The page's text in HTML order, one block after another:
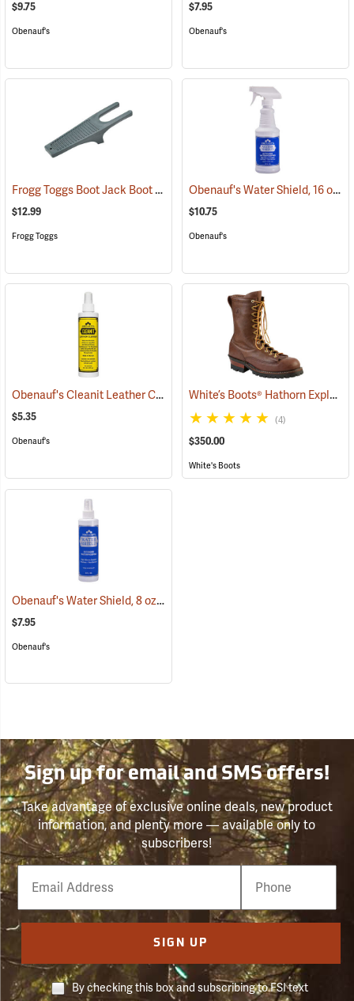
$9.75
Obenauf's
$7.95
Obenauf's
Frogg Toggs Boot Jack Boot Puller (95229)
$12.99
Frogg Toggs
Obenauf's Water Shield, 16 oz.
$10.75
Obenauf's
Obenauf's Cleanit Leather Cleaner, 8 oz. (22595)
$5.35
Obenauf's
White’s Boots® Hathorn Explorer Tracker Lace-to-Toe Boots
(4)
$350.00
White's Boots
Obenauf's Water Shield, 8 oz.(22593)
$7.95
Obenauf's
Sign up for email and SMS offers!
Take advantage of exclusive online deals, new product
information, and plenty more — available only to
subscribers!
Email
Phone
Number
SIGN UP
By checking this box and subscribing to FSI text